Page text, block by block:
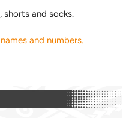
shorts and socks.
and numbers.